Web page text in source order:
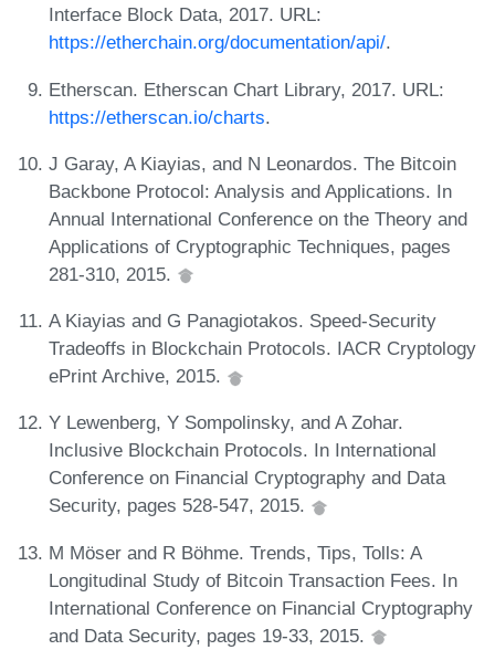
Interface Block Data, 2017. URL:
https://etherchain.org/documentation/api/.
Etherscan. Etherscan Chart Library, 2017. URL:
https://etherscan.io/charts.
J Garay, A Kiayias, and N Leonardos. The Bitcoin
Backbone Protocol: Analysis and Applications. In
Annual International Conference on the Theory and
Applications of Cryptographic Techniques, pages
281-310, 2015.
A Kiayias and G Panagiotakos. Speed-Security
Tradeoffs in Blockchain Protocols. IACR Cryptology
ePrint Archive, 2015.
Y Lewenberg, Y Sompolinsky, and A Zohar.
Inclusive Blockchain Protocols. In International
Conference on Financial Cryptography and Data
Security, pages 528-547, 2015.
M Möser and R Böhme. Trends, Tips, Tolls: A
Longitudinal Study of Bitcoin Transaction Fees. In
International Conference on Financial Cryptography
and Data Security, pages 19-33, 2015.